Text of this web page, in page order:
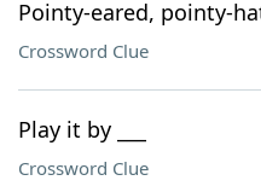
Pointy-eared, pointy-
Crossword Clue
Play it by ___
Crossword Clue